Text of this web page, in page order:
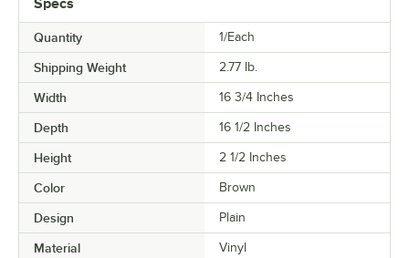
Specs
Quantity 1/Each
Shipping Weight 2.77 lb.
Width 16 3/4 Inches
Depth 16 1/2 Inches
Height 2 1/2 Inches
Color Brown
Design Plain
Material Vinyl